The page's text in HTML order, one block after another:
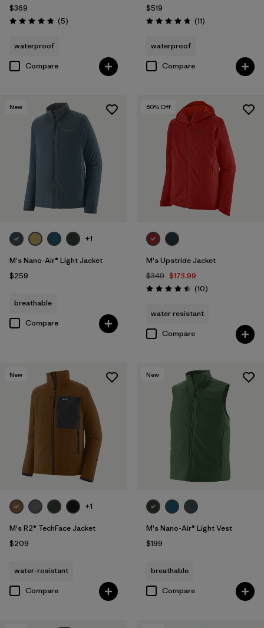
$369
Rating: 4.8 / 5 (5Reviews
)
waterproof
Compare
$519
Rating: 4.7 / 5 (11Reviews
)
waterproof
Compare
New
+1
M's Nano-Air® Light Jacket
$259
breathable
Compare
50% Off
M's Upstride Jacket
$349 $173.99
Rating: 4.5 / 5 (10Reviews
)
water resistant
Compare
New
+1
M's R2® TechFace Jacket
$209
water-resistant
Compare
New
M's Nano-Air® Light Vest
$199
breathable
Compare